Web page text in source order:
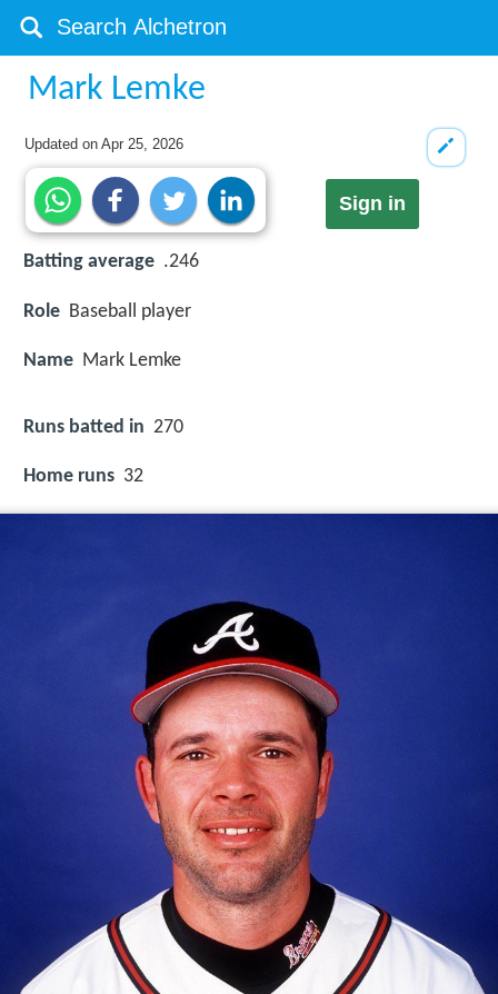
Mark Lemke
Updated onApr 25, 2026
Sign in
Batting average .246
Role Baseball player
Name Mark Lemke
Runs batted in 270
Home runs 32